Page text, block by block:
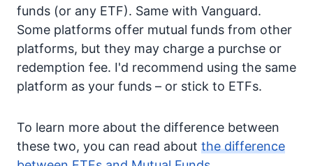
funds (or any ETF). Same with Vanguard.
Some platforms offer mutual funds from other
platforms, but they may charge a purchse or
redemption fee. I'd recommend using the same
platform as your funds – or stick to ETFs.
To learn more about the difference between
these two, you can read about the difference